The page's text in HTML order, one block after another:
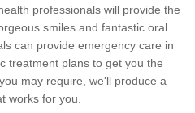
professionals will provide the
smiles and fantastic oral
can provide emergency care in
treatment plans to get you the
may require, we'll produce a
works for you.